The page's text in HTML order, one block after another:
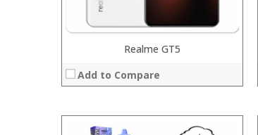
Realme GT5
Add to Compare